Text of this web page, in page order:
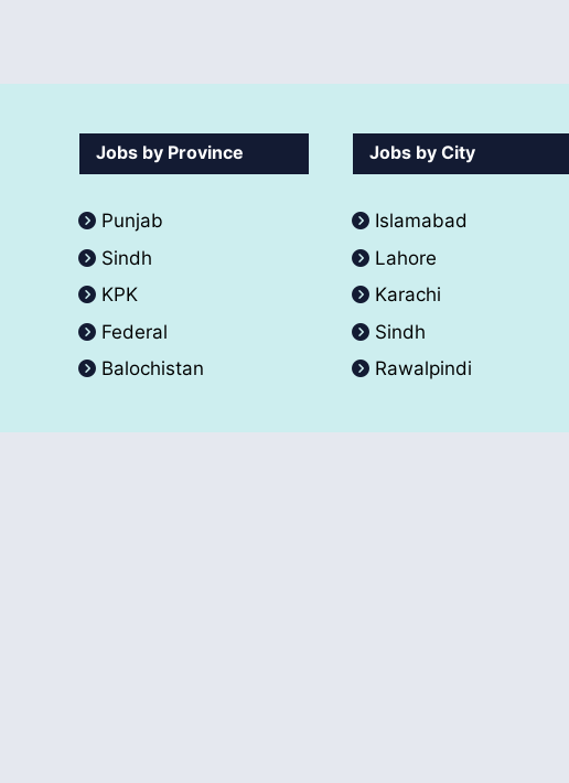
Jobs by Province
Punjab
Sindh
KPK
Federal
Balochistan
Jobs by City
Islamabad
Lahore
Karachi
Sindh
Rawalpindi